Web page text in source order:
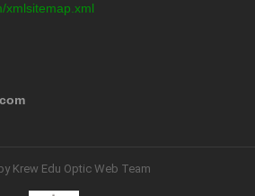
xmlsitemap.xml
Krew Edu Optic Web Team